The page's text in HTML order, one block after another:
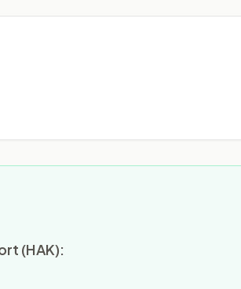
(HAK):